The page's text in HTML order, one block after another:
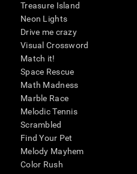
Treasure Island
Neon Lights
Drive me crazy
Visual Crossword
Match it!
Space Rescue
Math Madness
Marble Race
Melodic Tennis
Scrambled
Find Your Pet
Melody Mayhem
Color Rush